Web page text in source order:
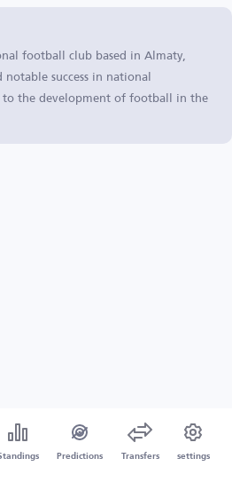
football club based in Almaty,
success in national
the development of football in the
Predictions Transfers settings